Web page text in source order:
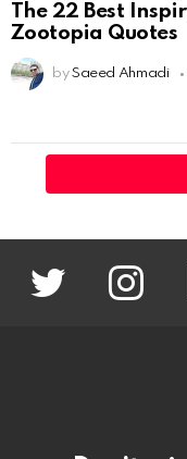
The 22 Best
Zootopia Quotes
by Saeed Ahmadi
twitter